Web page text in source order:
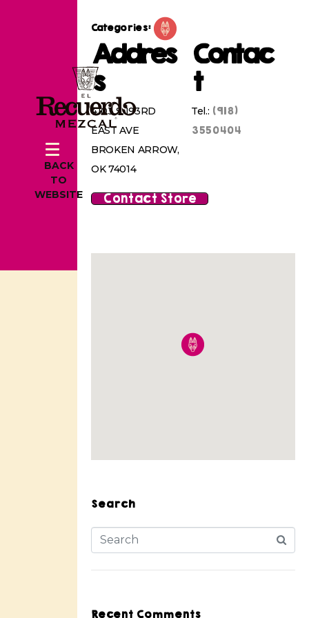
BACK
TO
WEBSITE
Categories:
Addres
s
4103 S 193RD
EAST AVE
BROKEN ARROW,
OK 74014
Contac
t
Tel.: (918)
3550404
Contact Store
Search
Recent Comments